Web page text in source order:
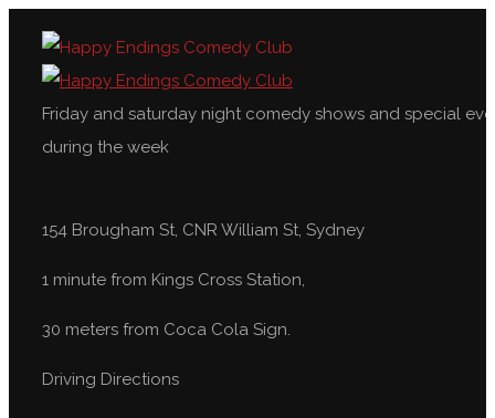
Friday and saturday night comedy shows and special
during the week
154 Brougham St, CNR William St, Sydney
1 minute from Kings Cross Station,
30 meters from Coca Cola Sign.
Driving Directions